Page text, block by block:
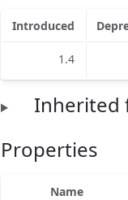
Introduced
1.4
Inherited
Properties
Name